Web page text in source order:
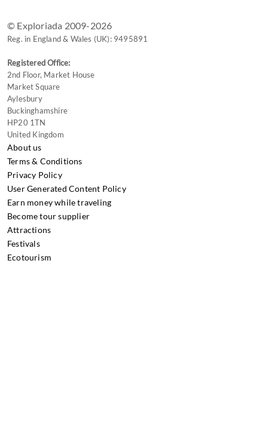
© Exploriada 2009-2026
Reg. in England & Wales (UK): 9495891
Registered Office:
2nd Floor, Market House
Market Square
Aylesbury
Buckinghamshire
HP20 1TN
United Kingdom
About us
Terms & Conditions
Privacy Policy
User Generated Content Policy
Earn money while traveling
Become tour supplier
Attractions
Festivals
Ecotourism